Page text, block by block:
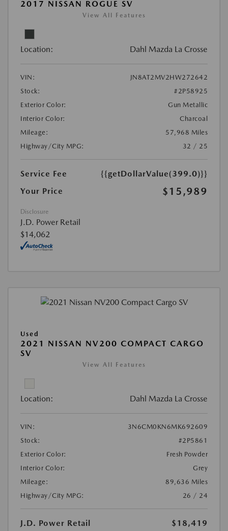
2017 NISSAN ROGUE SV
View All Features
Location: Dahl Mazda La Crosse
VIN:
JN8AT2MV2HW272642
Stock:
#2P58925
Exterior Color:
Gun Metallic
Interior Color:
Charcoal
Mileage:
57,968 Miles
Highway/City MPG:
32 / 25
Service Fee
{{getDollarValue(399.0)}}
Your Price
$15,989
Disclosure
J.D. Power Retail
$14,062
Used
2021 NISSAN NV200 COMPACT CARGO
SV
View All Features
Location: Dahl Mazda La Crosse
VIN:
3N6CM0KN6MK692609
Stock:
#2P5861
Exterior Color:
Fresh Powder
Interior Color:
Grey
Mileage:
89,636 Miles
Highway/City MPG:
26 / 24
J.D. Power Retail
$18,419